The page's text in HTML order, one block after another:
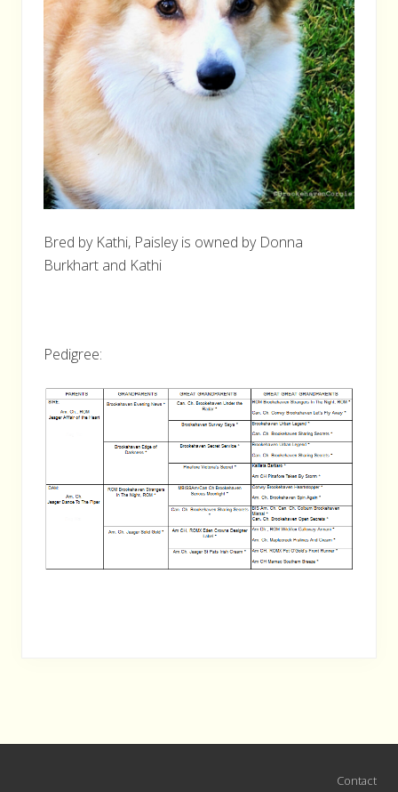
Bred by Kathi, Paisley is owned by Donna
Burkhart and Kathi
Pedigree:
Contact